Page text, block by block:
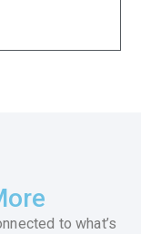
to what’s